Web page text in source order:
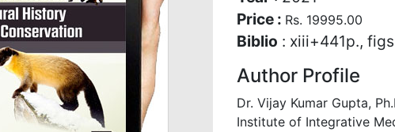
Price : Rs. 19995.00
Biblio : xiii+441p.,
Author Profile
Dr. Vijay Kumar Gupta,
Institute of Integrative